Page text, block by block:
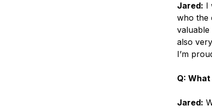
Jared: I
who the
valuable
also
I’m
Q:
Jared: